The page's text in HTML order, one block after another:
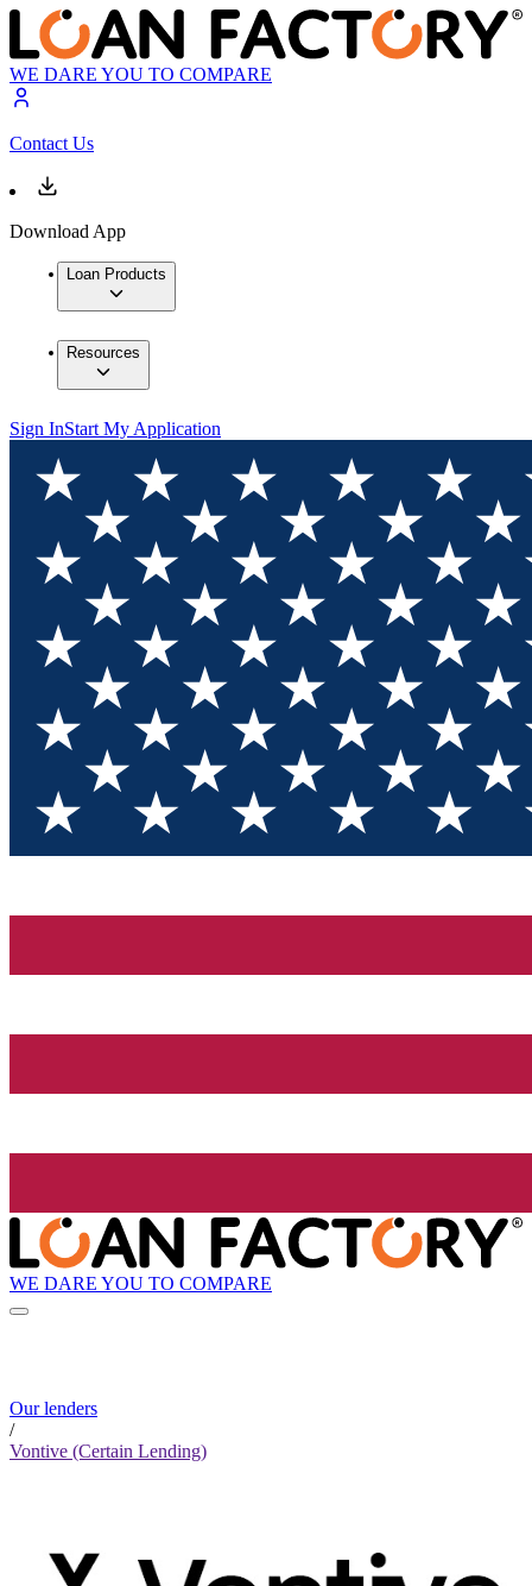
WE DARE YOU TO COMPARE
Contact Us
Download App
Loan Products
Resources
Sign InStart My Application
WE DARE YOU TO COMPARE
Our lenders
/
Vontive (Certain Lending)